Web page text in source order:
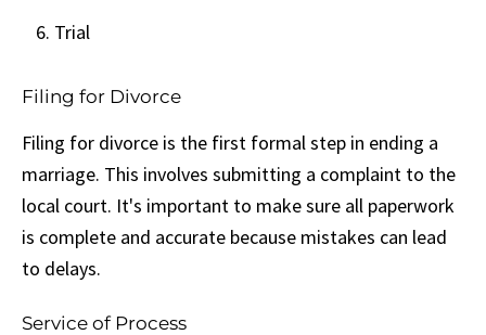
Trial
Filing for Divorce
Filing for divorce is the first formal step in ending a
marriage. This involves submitting a complaint to the
local court. It's important to make sure all paperwork
is complete and accurate because mistakes can lead
to delays.
Service of Process